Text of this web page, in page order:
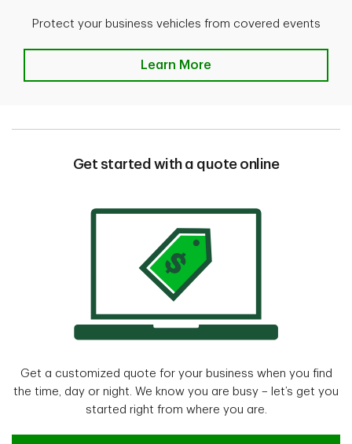
Protect your business vehicles from covered events
Learn More
Get started with a quote online
Get a customized quote for your business when you find
the time, day or night. We know you are busy – let’s get you
started right from where you are.